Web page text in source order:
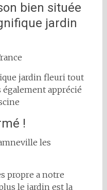
bien située
jardin
jardin fleuri tout
apprécié
!
les
propre a notre
le jardin est la